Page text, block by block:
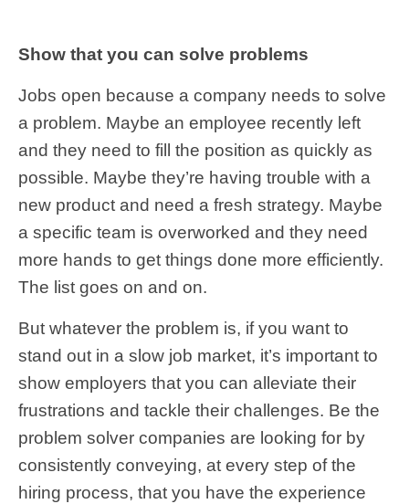
Show that you can solve problems
Jobs open because a company needs to solve
a problem. Maybe an employee recently left
and they need to fill the position as quickly as
possible. Maybe they’re having trouble with a
new product and need a fresh strategy. Maybe
a specific team is overworked and they need
more hands to get things done more efficiently.
The list goes on and on.
But whatever the problem is, if you want to
stand out in a slow job market, it’s important to
show employers that you can alleviate their
frustrations and tackle their challenges. Be the
problem solver companies are looking for by
consistently conveying, at every step of the
hiring process, that you have the experience